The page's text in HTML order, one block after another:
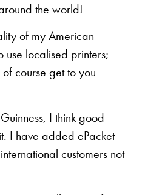
the world!
of my American
use localised printers;
course get to you
I think good
I have added ePacket
customers not